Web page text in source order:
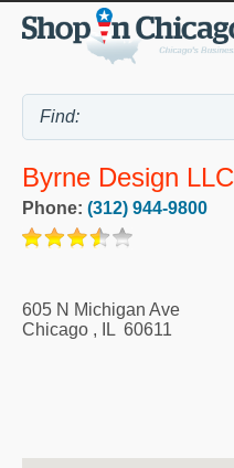
Byrne Design LLC
Phone: (312) 944-9800
605 N Michigan Ave
Chicago , IL 60611